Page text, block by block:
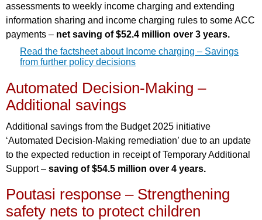
assessments to weekly income charging and extending
information sharing and income charging rules to some ACC
payments – net saving of $52.4 million over 3 years.
Read the factsheet about Income charging – Savings
from further policy decisions
Automated Decision-Making –
Additional savings
Additional savings from the Budget 2025 initiative
‘Automated Decision-Making remediation’ due to an update
to the expected reduction in receipt of Temporary Additional
Support – saving of $54.5 million over 4 years.
Poutasi response – Strengthening
safety nets to protect children